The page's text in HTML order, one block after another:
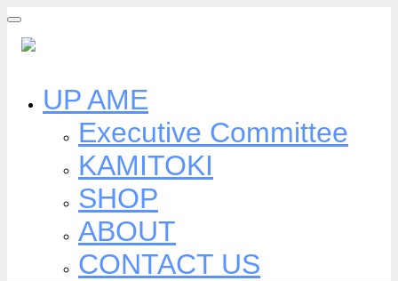
Skip
content
UP AME
Executive Committee
KAMITOKI
SHOP
ABOUT
CONTACT US